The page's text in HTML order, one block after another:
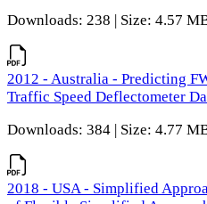
Downloads: 238 | Size: 4.57
2012 - Australia - Predicting
Traffic Speed Deflectometer
Downloads: 384 | Size: 4.77
2018 - USA - Simplified